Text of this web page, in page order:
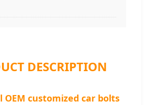
DESCRIPTION
OEM customized car bolts